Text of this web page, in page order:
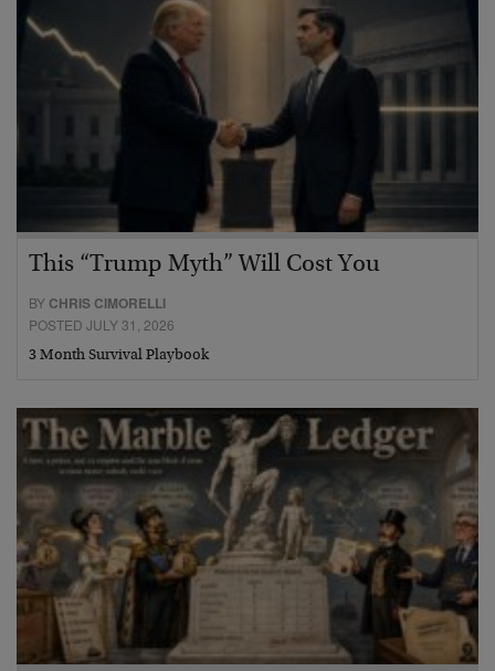
This “Trump Myth” Will Cost You
BY CHRIS CIMORELLI
POSTED JULY 31, 2026
3 Month Survival Playbook